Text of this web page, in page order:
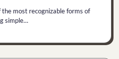
most recognizable forms of
simple…